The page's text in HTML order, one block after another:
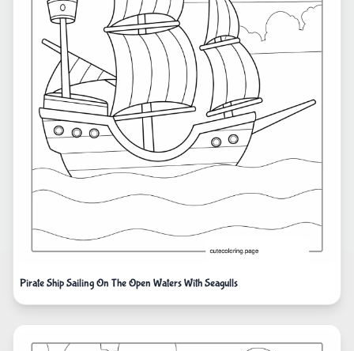
Pirate Ship Sailing On The Open Waters With Seagulls